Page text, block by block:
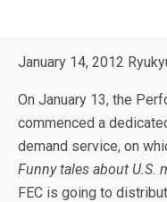
January 14, 2012
On January 13, the
commenced a
demand service, on
Funny tales about U.S.
FEC is going to